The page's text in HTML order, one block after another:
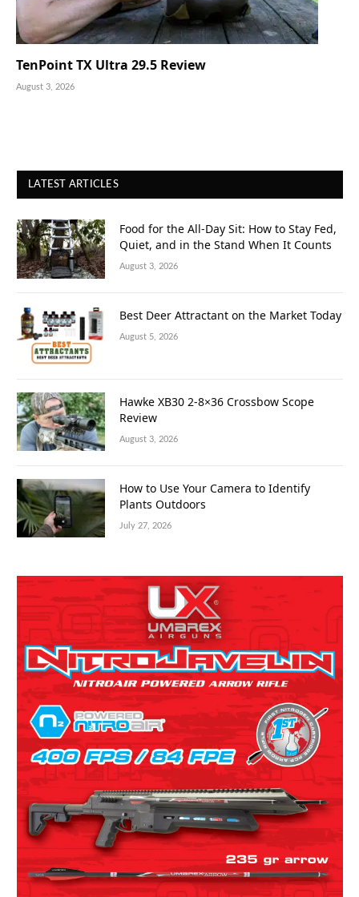
TenPoint TX Ultra 29.5 Review
August 3, 2026
LATEST ARTICLES
Food for the All-Day Sit: How to Stay Fed,
Quiet, and in the Stand When It Counts
August 3, 2026
Best Deer Attractant on the Market Today
August 5, 2026
Hawke XB30 2-8×36 Crossbow Scope
Review
August 3, 2026
How to Use Your Camera to Identify
Plants Outdoors
July 27, 2026